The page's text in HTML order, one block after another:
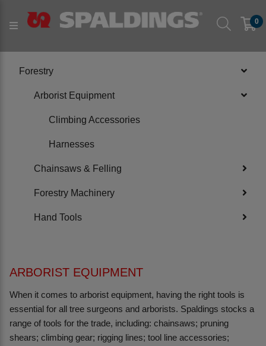
0
Products Forestry Arborist Equipment
Forestry
Arborist Equipment
Climbing Accessories
Harnesses
Chainsaws & Felling
Forestry Machinery
Hand Tools
ARBORIST EQUIPMENT
When it comes to arborist equipment, having the right tools is
essential for all tree surgeons and arborists. Spaldings stocks a
range of tools for the trade, including: chainsaws; pruning
shears; climbing gear; rigging lines; tool line accessories;